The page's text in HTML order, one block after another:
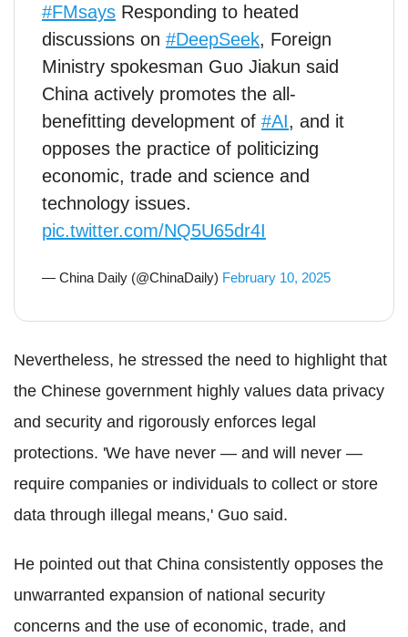
#FMsays Responding to heated
discussions on #DeepSeek, Foreign
Ministry spokesman Guo Jiakun said
China actively promotes the all-
benefitting development of #AI, and it
opposes the practice of politicizing
economic, trade and science and
technology issues.
pic.twitter.com/NQ5U65dr4I
— China Daily (@ChinaDaily) February 10, 2025
Nevertheless, he stressed the need to highlight that
the Chinese government highly values data privacy
and security and rigorously enforces legal
protections. 'We have never — and will never —
require companies or individuals to collect or store
data through illegal means,' Guo said.
He pointed out that China consistently opposes the
unwarranted expansion of national security
concerns and the use of economic, trade, and